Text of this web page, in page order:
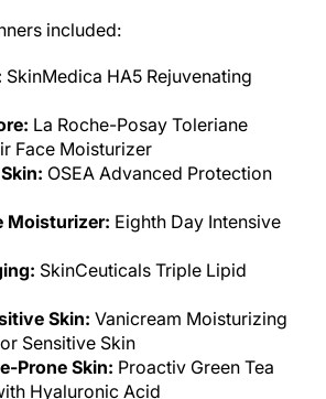
included:
SkinMedica HA5 Rejuvenating
La Roche-Posay Toleriane
Face Moisturizer
OSEA Advanced Protection
Moisturizer: Eighth Day Intensive
SkinCeuticals Triple Lipid
Skin: Vanicream Moisturizing
Sensitive Skin
Prone Skin: Proactiv Green Tea
Hyaluronic Acid